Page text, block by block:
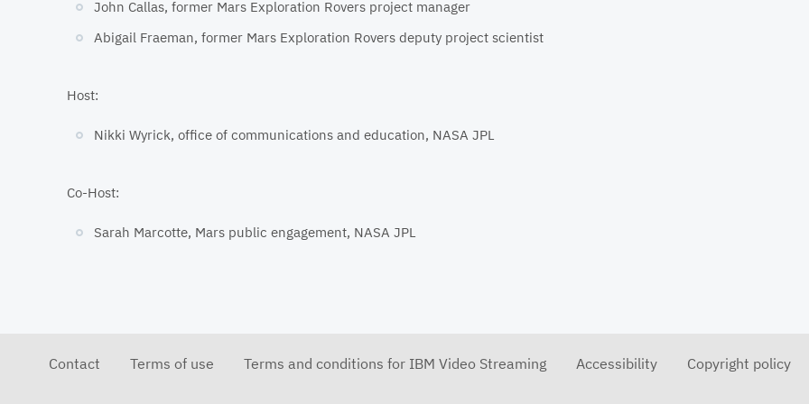
John Callas, former Mars Exploration Rovers project manager
Abigail Fraeman, former Mars Exploration Rovers deputy project scientist
Host:
Nikki Wyrick, office of communications and education, NASA JPL
Co-Host:
Sarah Marcotte, Mars public engagement, NASA JPL
Contact Terms of use Terms and conditions for IBM Video Streaming Accessibility Copyright policy